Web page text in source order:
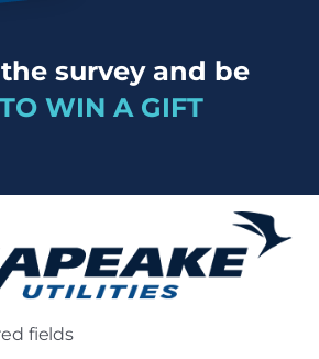
survey and be
WIN A GIFT
fields